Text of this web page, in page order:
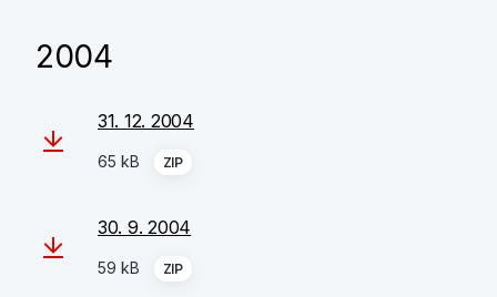
2004
31. 12. 2004
65 kB ZIP
30. 9. 2004
59 kB ZIP